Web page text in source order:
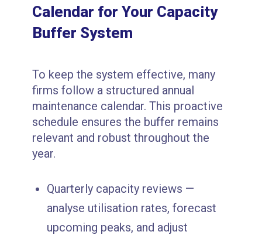
Calendar for Your Capacity
Buffer System
To keep the system effective, many
firms follow a structured annual
maintenance calendar. This proactive
schedule ensures the buffer remains
relevant and robust throughout the
year.
Quarterly capacity reviews —
analyse utilisation rates, forecast
upcoming peaks, and adjust